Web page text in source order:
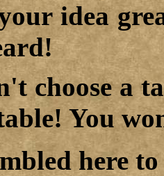
idea
choose a
You
here